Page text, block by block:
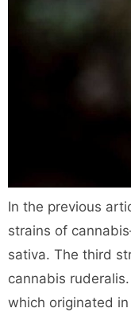
In the previous
strains of
sativa. The third
cannabis
which originated